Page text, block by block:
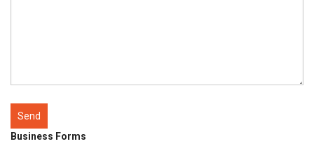
Business Forms